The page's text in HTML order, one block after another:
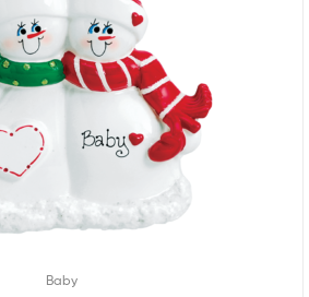
Baby